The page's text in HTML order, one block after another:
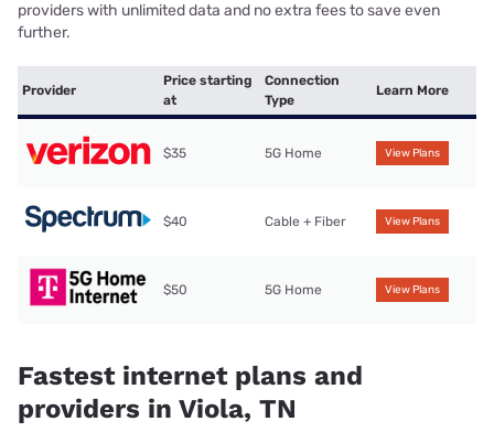
providers with unlimited data and no extra fees to save even
further.
Provider
Price starting
at
Connection
Type
Learn More
$35 5G Home View Plans
$40 Cable + Fiber View Plans
$50 5G Home View Plans
Fastest internet plans and
providers in Viola, TN